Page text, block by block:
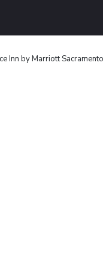
Inn by Marriott